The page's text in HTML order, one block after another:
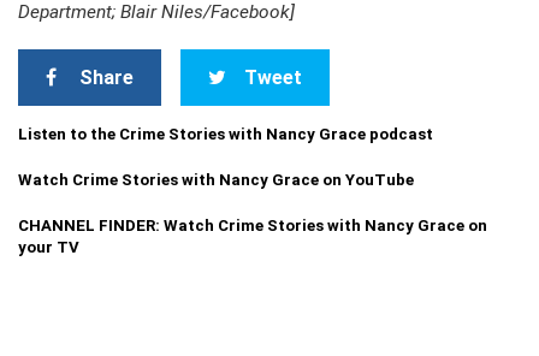
Department; Blair Niles/Facebook]
Share Tweet
Listen to the Crime Stories with Nancy Grace podcast
Watch Crime Stories with Nancy Grace on YouTube
CHANNEL FINDER: Watch Crime Stories with Nancy Grace on
your TV